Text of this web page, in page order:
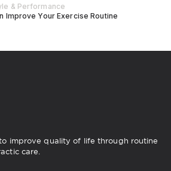
& Performance
Improve Your Exercise Routine
improve quality of life through routine
care.